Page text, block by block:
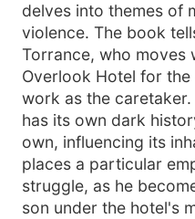
delves into themes of
violence. The book
Torrance, who moves
Overlook Hotel for
work as the
has its own dark
own, influencing its
places a particular
struggle, as he
son under the hotel's